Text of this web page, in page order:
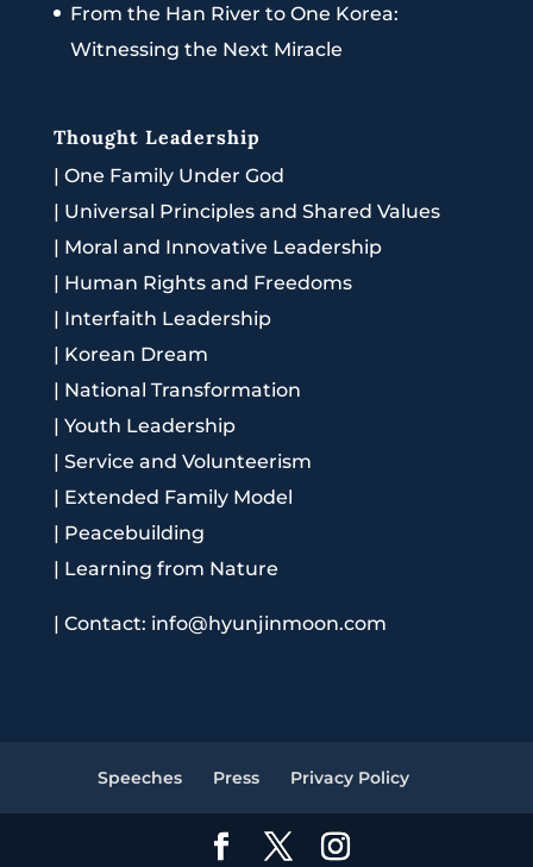
From the Han River to One Korea:
Witnessing the Next Miracle
Thought Leadership
| One Family Under God
| Universal Principles and Shared Values
| Moral and Innovative Leadership
| Human Rights and Freedoms
| Interfaith Leadership
| Korean Dream
| National Transformation
| Youth Leadership
| Service and Volunteerism
| Extended Family Model
| Peacebuilding
| Learning from Nature
| Contact: info@hyunjinmoon.com
Speeches Press Privacy Policy